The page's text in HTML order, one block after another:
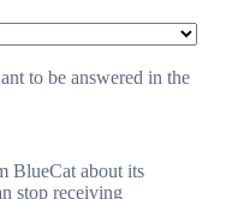
to be answered in the
BlueCat about its
stop receiving